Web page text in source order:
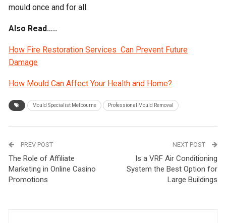
mould once and for all.
Also Read…..
How Fire Restoration Services Can Prevent Future
Damage
How Mould Can Affect Your Health and Home?
Mould Specialist Melbourne Professional Mould Removal
PREV POST
The Role of Affiliate
Marketing in Online Casino
Promotions
NEXT POST
Is a VRF Air Conditioning
System the Best Option for
Large Buildings